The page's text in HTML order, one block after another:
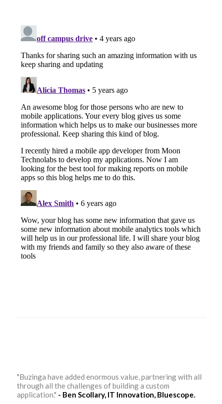
"Buzinga have added enormous value, partnering with all
through all the challenges of building a custom
application." - Ben Scollary, IT Innovation, Bluescope.